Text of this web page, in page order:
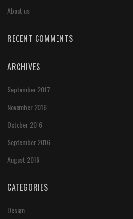
About us
RECENT COMMENTS
ARCHIVES
September 2017
November 2016
October 2016
September 2016
August 2016
CATEGORIES
Design